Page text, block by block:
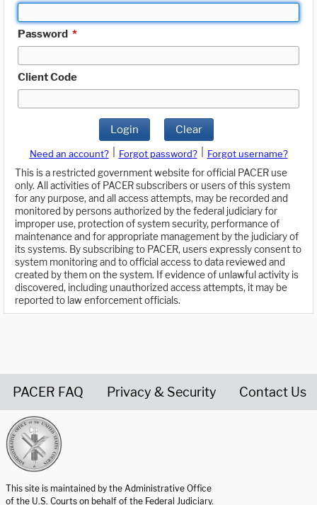
Password *
Client Code
Login Clear
Need an account? Forgot password?
Forgot username?
This is a restricted government website for official PACER use
only. All activities of PACER subscribers or users of this system
for any purpose, and all access attempts, may be recorded and
monitored by persons authorized by the federal judiciary for
improper use, protection of system security, performance of
maintenance and for appropriate management by the judiciary of
its systems. By subscribing to PACER, users expressly consent to
system monitoring and to official access to data reviewed and
created by them on the system. If evidence of unlawful activity is
discovered, including unauthorized access attempts, it may be
reported to law enforcement officials.
PACER FAQ Privacy & Security Contact Us
This site is maintained by the Administrative Office
of the U.S. Courts on behalf of the Federal Judiciary.